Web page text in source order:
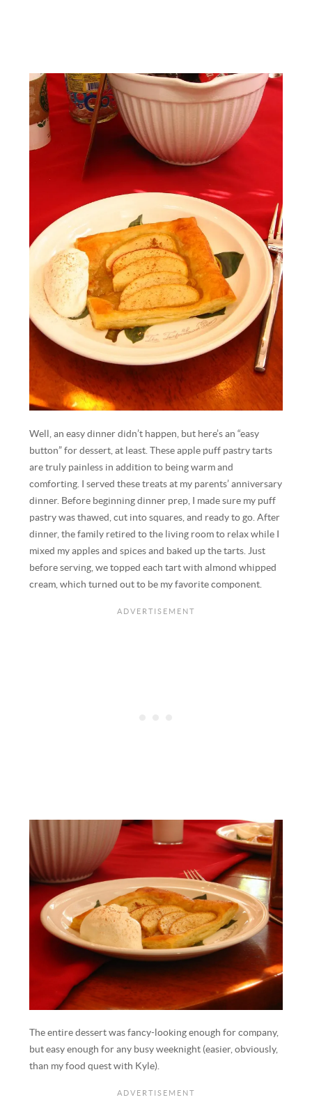
Well, an easy dinner didn’t happen, but here’s an “easy
button” for dessert, at least. These apple puff pastry tarts
are truly painless in addition to being warm and
comforting. I served these treats at my parents’ anniversary
dinner. Before beginning dinner prep, I made sure my puff
pastry was thawed, cut into squares, and ready to go. After
dinner, the family retired to the living room to relax while I
mixed my apples and spices and baked up the tarts. Just
before serving, we topped each tart with almond whipped
cream, which turned out to be my favorite component.
The entire dessert was fancy-looking enough for company,
but easy enough for any busy weeknight (easier, obviously,
than my food quest with Kyle).